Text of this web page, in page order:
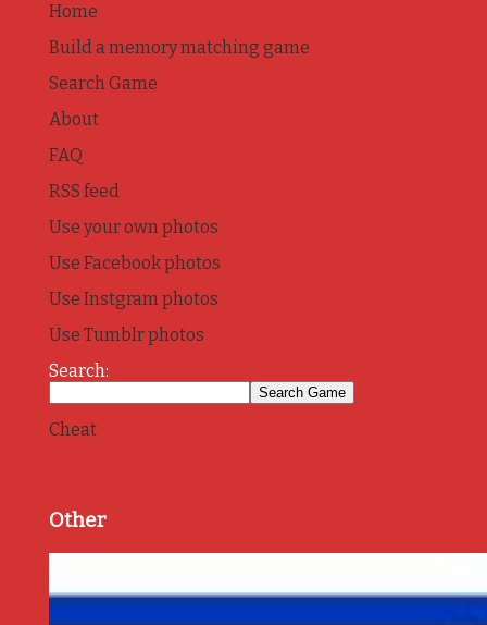
Home
Build a memory matching game
Search Game
About
FAQ
RSS feed
Use your own photos
Use Facebook photos
Use Instgram photos
Use Tumblr photos
Search:
Cheat
Other